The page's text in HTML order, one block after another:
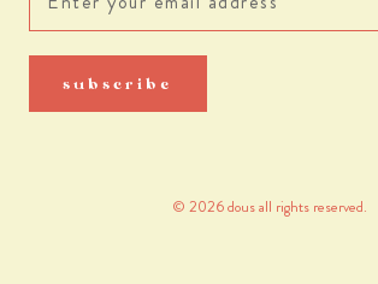
subscribe
© 2026 dous all rights reserved.